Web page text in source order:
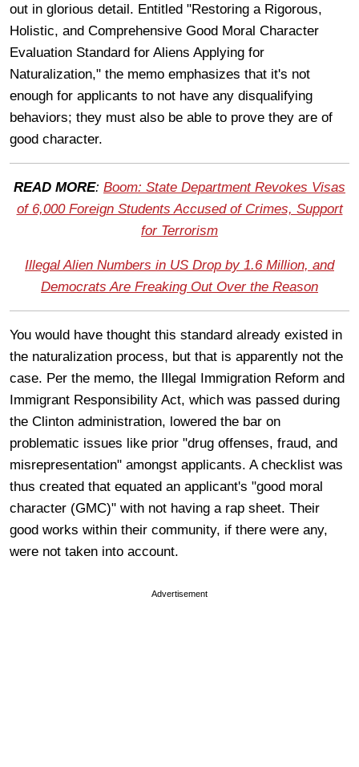
out in glorious detail. Entitled "Restoring a Rigorous,
Holistic, and Comprehensive Good Moral Character
Evaluation Standard for Aliens Applying for
Naturalization," the memo emphasizes that it's not
enough for applicants to not have any disqualifying
behaviors; they must also be able to prove they are of
good character.
READ MORE: Boom: State Department Revokes Visas
of 6,000 Foreign Students Accused of Crimes, Support
for Terrorism
Illegal Alien Numbers in US Drop by 1.6 Million, and
Democrats Are Freaking Out Over the Reason
You would have thought this standard already existed in
the naturalization process, but that is apparently not the
case. Per the memo, the Illegal Immigration Reform and
Immigrant Responsibility Act, which was passed during
the Clinton administration, lowered the bar on
problematic issues like prior "drug offenses, fraud, and
misrepresentation" amongst applicants. A checklist was
thus created that equated an applicant's "good moral
character (GMC)" with not having a rap sheet. Their
good works within their community, if there were any,
were not taken into account.
Advertisement